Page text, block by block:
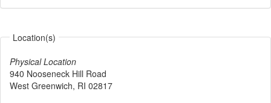
Location(s)
Physical Location
940 Nooseneck Hill Road
West Greenwich, RI 02817